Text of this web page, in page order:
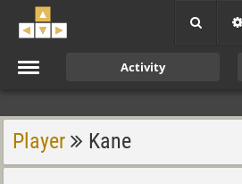
Activity
Player Kane